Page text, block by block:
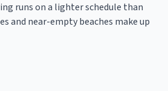
runs on a lighter schedule than
and near-empty beaches make up